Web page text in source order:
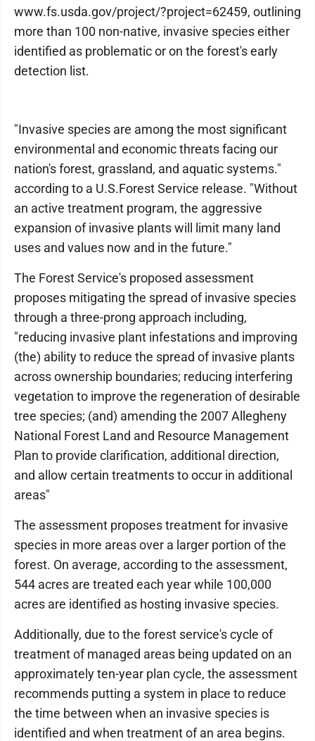
www.fs.usda.gov/project/?project=62459, outlining
more than 100 non-native, invasive species either
identified as problematic or on the forest's early
detection list.
"Invasive species are among the most significant
environmental and economic threats facing our
nation's forest, grassland, and aquatic systems."
according to a U.S.Forest Service release. "Without
an active treatment program, the aggressive
expansion of invasive plants will limit many land
uses and values now and in the future."
The Forest Service's proposed assessment
proposes mitigating the spread of invasive species
through a three-prong approach including,
"reducing invasive plant infestations and improving
(the) ability to reduce the spread of invasive plants
across ownership boundaries; reducing interfering
vegetation to improve the regeneration of desirable
tree species; (and) amending the 2007 Allegheny
National Forest Land and Resource Management
Plan to provide clarification, additional direction,
and allow certain treatments to occur in additional
areas"
The assessment proposes treatment for invasive
species in more areas over a larger portion of the
forest. On average, according to the assessment,
544 acres are treated each year while 100,000
acres are identified as hosting invasive species.
Additionally, due to the forest service's cycle of
treatment of managed areas being updated on an
approximately ten-year plan cycle, the assessment
recommends putting a system in place to reduce
the time between when an invasive species is
identified and when treatment of an area begins.